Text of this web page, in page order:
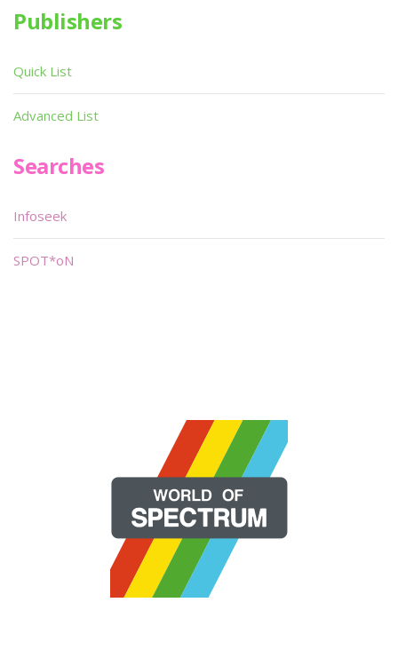
Publishers
Quick List
Advanced List
Searches
Infoseek
SPOT*oN